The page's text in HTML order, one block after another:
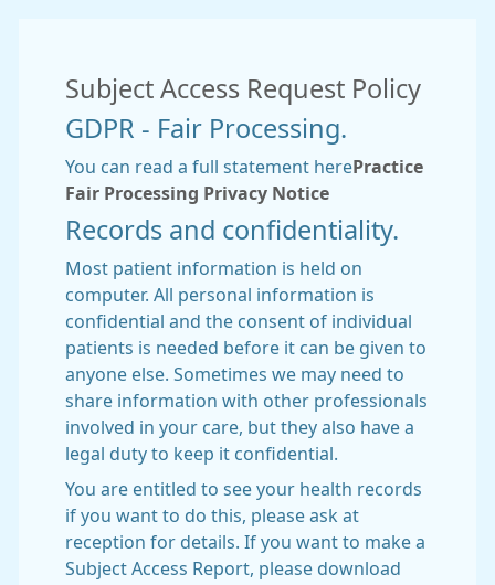
Subject Access Request Policy
GDPR - Fair Processing.
You can read a full statement here Practice
Fair Processing Privacy Notice
Records and confidentiality.
Most patient information is held on
computer. All personal information is
confidential and the consent of individual
patients is needed before it can be given to
anyone else. Sometimes we may need to
share information with other professionals
involved in your care, but they also have a
legal duty to keep it confidential.
You are entitled to see your health records
if you want to do this, please ask at
reception for details. If you want to make a
Subject Access Report, please download